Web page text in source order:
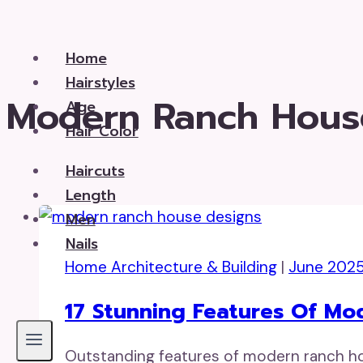
content Home
Hairstyles
Age
Hair Color
Haircuts
Length
Men
Nails
Modern Ranch
Home Architecture & Building | June
17 Stunning Features Of
Outstanding features of modern ranch